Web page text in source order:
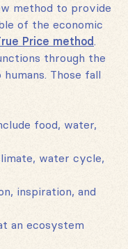
method to provide
of the economic
Price method.
through the
Those fall
food, water,
water cycle,
inspiration, and
an ecosystem